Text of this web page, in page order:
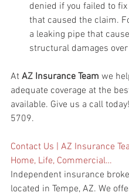
denied if you failed to
that caused the claim.
a leaking pipe that
structural damages
At AZ Insurance Team we
adequate coverage at the
available. Give us a call
5709.
Contact Us | AZ Insurance
Home, Life, Commercial…
Independent insurance
located in Tempe, AZ. We